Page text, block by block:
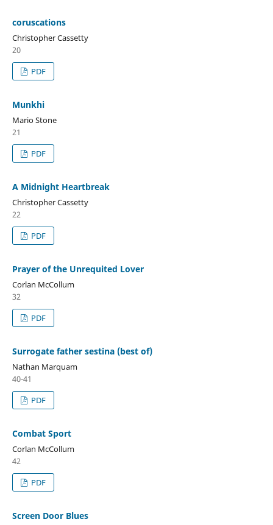
coruscations
Christopher Cassetty
20
PDF
Munkhi
Mario Stone
21
PDF
A Midnight Heartbreak
Christopher Cassetty
22
PDF
Prayer of the Unrequited Lover
Corlan McCollum
32
PDF
Surrogate father sestina (best of)
Nathan Marquam
40-41
PDF
Combat Sport
Corlan McCollum
42
PDF
Screen Door Blues